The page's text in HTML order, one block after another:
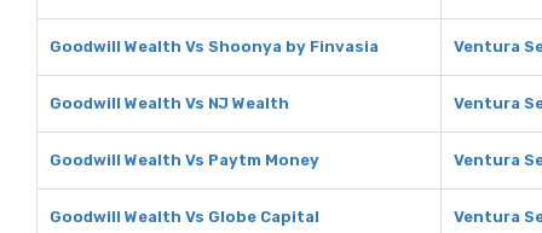
Goodwill Wealth Vs Shoonya by Finvasia Ventura
Goodwill Wealth Vs NJ Wealth Ventura
Goodwill Wealth Vs Paytm Money Ventura
Goodwill Wealth Vs Globe Capital Ventura